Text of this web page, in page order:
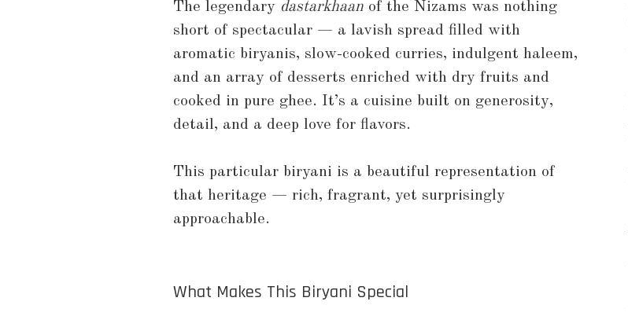
The legendary dastarkhaan of the Nizams was nothing
short of spectacular — a lavish spread filled with
aromatic biryanis, slow-cooked curries, indulgent haleem,
and an array of desserts enriched with dry fruits and
cooked in pure ghee. It’s a cuisine built on generosity,
detail, and a deep love for flavors.
This particular biryani is a beautiful representation of
that heritage — rich, fragrant, yet surprisingly
approachable.
What Makes This Biryani Special